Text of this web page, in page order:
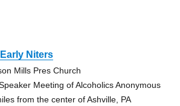
Niters
Mills Pres Church
Meeting of Alcoholics Anonymous
from the center of Ashville, PA